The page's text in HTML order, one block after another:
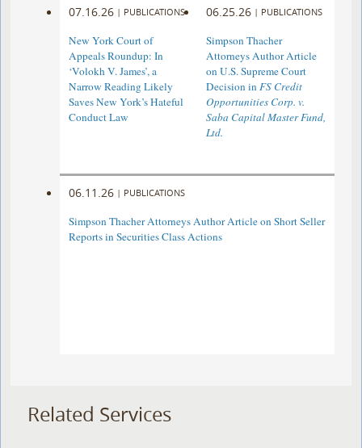
07.16.26 | PUBLICATIONS
New York Court of
Appeals Roundup: In
‘Volokh V. James’, a
Narrow Reading Likely
Saves New York’s Hateful
Conduct Law
06.25.26 | PUBLICATIONS
Simpson Thacher
Attorneys Author Article
on U.S. Supreme Court
Decision inFS Credit
Opportunities Corp. v.
Saba Capital Master Fund,
Ltd.
06.11.26 | PUBLICATIONS
Simpson Thacher Attorneys Author Article on Short Seller
Reports in Securities Class Actions
Related Services